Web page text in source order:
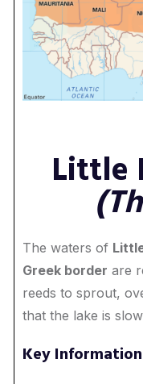
Little
The waters of
Greek border are
reeds to sprout,
that the lake is
Key